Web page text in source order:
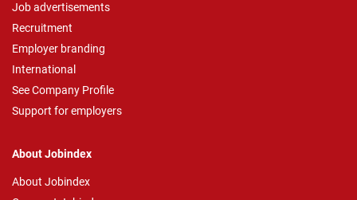
Job advertisements
Recruitment
Employer branding
International
See Company Profile
Support for employers
About Jobindex
About Jobindex